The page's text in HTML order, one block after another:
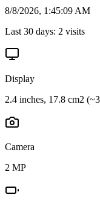
8/8/2026, 1:45:09 AM
Last 30 days: 2 visits
Display
2.4 inches, 17.8 cm2
Camera
2 MP